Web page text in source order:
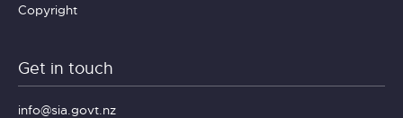
Copyright
Get in touch
info@sia.govt.nz